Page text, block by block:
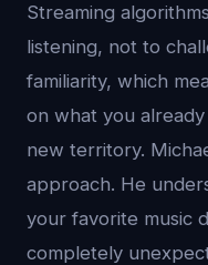
Streaming
listening, not to
familiarity, which
on what you
new territory.
approach. He
your favorite music
completely